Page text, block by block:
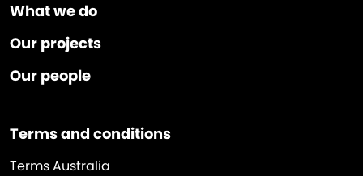
What we do
Our projects
Our people
Terms and conditions
Terms Australia